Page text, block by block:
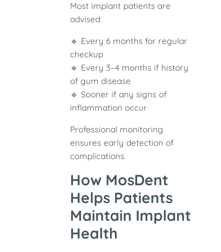
Most implant patients are
advised:
🔹 Every 6 months for regular
checkup
🔹 Every 3–4 months if history
of gum disease
🔹 Sooner if any signs of
inflammation occur
Professional monitoring
ensures early detection of
complications.
How MosDent
Helps Patients
Maintain Implant
Health